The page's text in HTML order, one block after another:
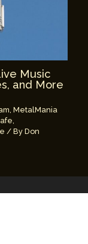
Music
and More
,MetalMania
,
/ ByDon